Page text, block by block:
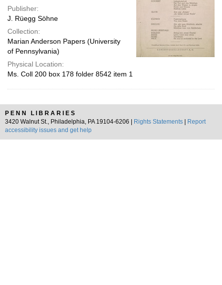
Publisher:
J. Rüegg Söhne
Collection:
Marian Anderson Papers (University
of Pennsylvania)
Physical Location:
Ms. Coll 200 box 178 folder 8542 item 1
PENN LIBRARIES
3420 Walnut St., Philadelphia, PA 19104-6206 |
Rights Statements
Report
accessibility issues and get help